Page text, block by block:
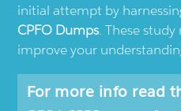
initial attempt by
CPFO Dumps. These
improve your
For more info read